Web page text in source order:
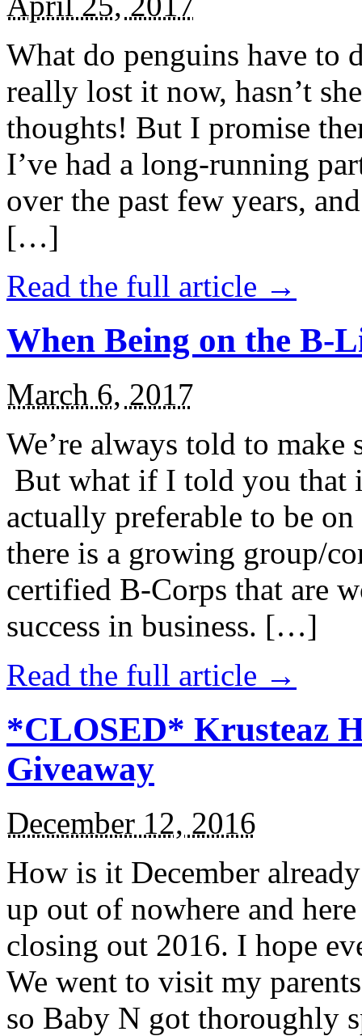
What do penguins have to
really lost it now, hasn’t
thoughts! But I promise
I’ve had a long-running
over the past few years,
[…]
Read the full article →
When Being on the B-
March 6, 2017
We’re always told to
But what if I told you that
actually preferable to be
there is a growing group/
certified B-Corps that are
success in business. […]
Read the full article →
*CLOSED* Krusteaz
Giveaway
December 12, 2016
How is it December
up out of nowhere and
closing out 2016. I hope
We went to visit my
so Baby N got thoroughly